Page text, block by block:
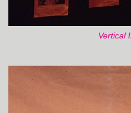
Vertical